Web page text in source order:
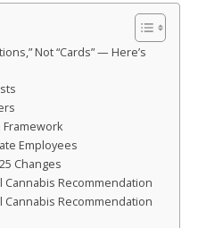
Not “Cards” — Here’s
Employees
Changes
Cannabis Recommendation
Cannabis Recommendation